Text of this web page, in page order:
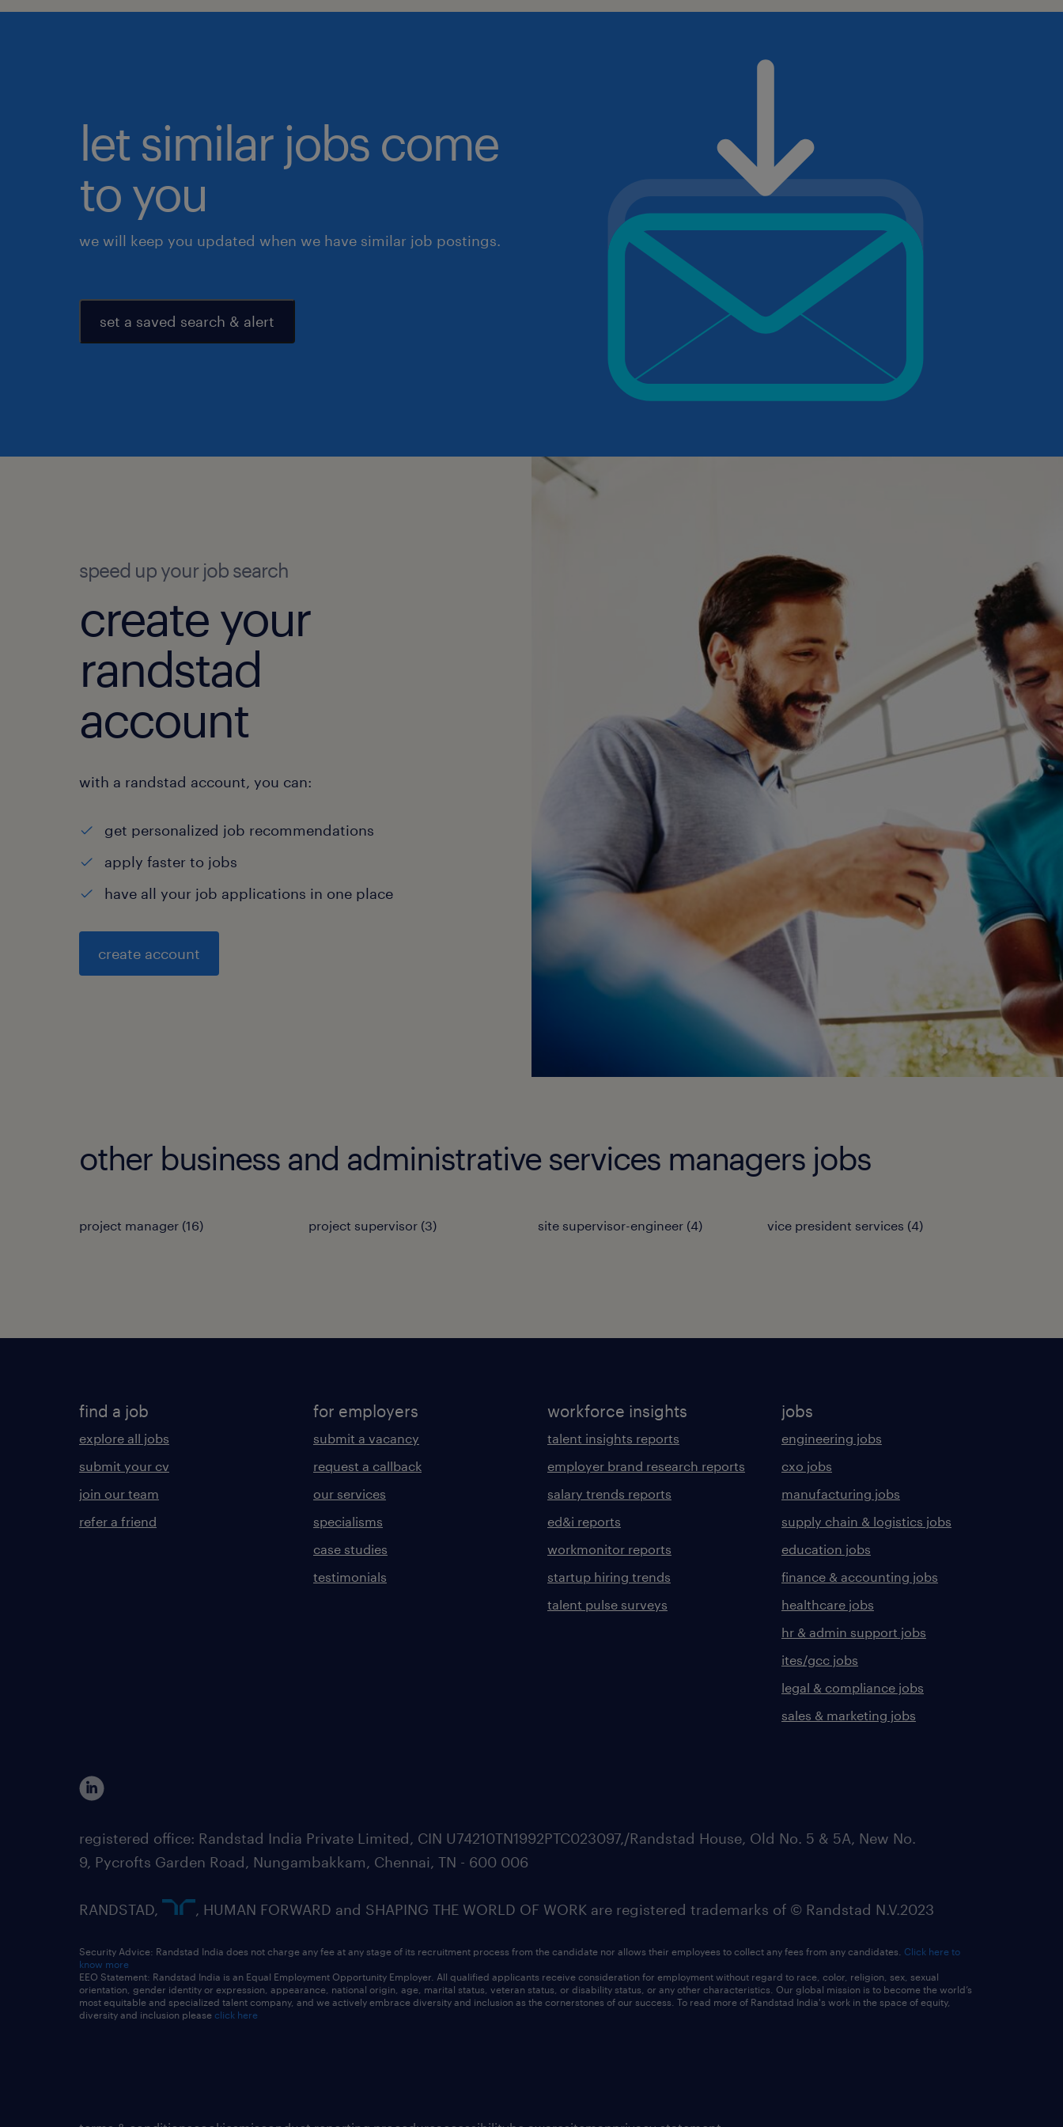
let similar jobs come
to you
we will keep you updated when we have similar job postings.
set a saved search & alert
speed up your job search
create your
randstad
account
with a randstad account, you can:
get personalized job recommendations
apply faster to jobs
have all your job applications in one place
create account
other business and administrative services managers jobs
project manager (16) project supervisor (3) site supervisor-engineer (4) vice president services (4)
find a job
explore all jobs
submit your cv
join our team
refer a friend
for employers
submit a vacancy
request a callback
our services
specialisms
case studies
testimonials
workforce insights
talent insights reports
employer brand research reports
salary trends reports
ed&i reports
workmonitor reports
startup hiring trends
talent pulse surveys
jobs
engineering jobs
cxo jobs
manufacturing jobs
supply chain & logistics jobs
education jobs
finance & accounting jobs
healthcare jobs
hr & admin support jobs
ites/gcc jobs
legal & compliance jobs
sales & marketing jobs
registered office: Randstad India Private Limited, CIN U74210TN1992PTC023097,/Randstad House, Old No. 5 & 5A, New No.
9, Pycrofts Garden Road, Nungambakkam, Chennai, TN - 600 006
RANDSTAD, , HUMAN FORWARD and SHAPING THE WORLD OF WORK are registered trademarks of © Randstad N.V.2023
Security Advice: Randstad India does not charge any fee at any stage of its recruitment process from the candidate nor allows their employees to collect any fees from any candidates. Click here to
know more
EEO Statement: Randstad India is an Equal Employment Opportunity Employer. All qualified applicants receive consideration for employment without regard to race, color, religion, sex, sexual
orientation, gender identity or expression, appearance, national origin, age, marital status, veteran status, or disability status, or any other characteristics. Our global mission is to become the world’s
most equitable and specialized talent company, and we actively embrace diversity and inclusion as the cornerstones of our success. To read more of Randstad India's work in the space of equity,
diversity and inclusion please click here